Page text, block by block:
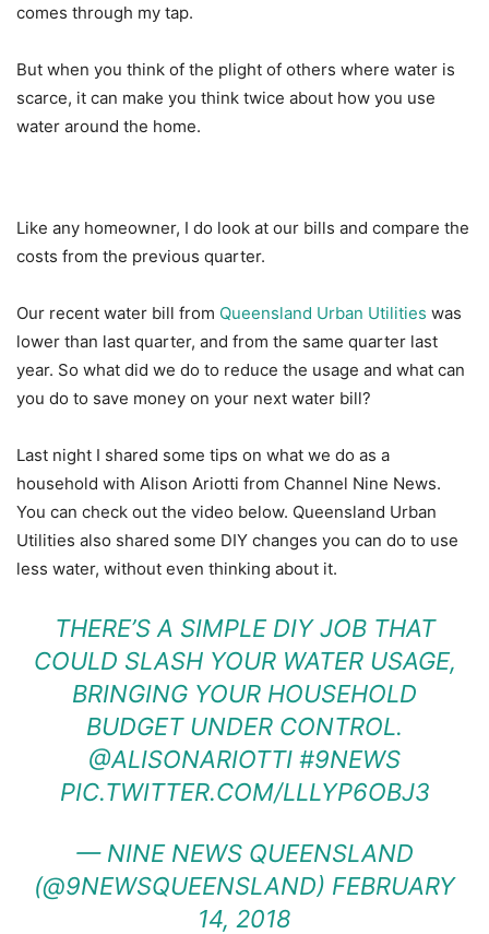
comes through my tap.
But when you think of the plight of others where water is
scarce, it can make you think twice about how you use
water around the home.
Like any homeowner, I do look at our bills and compare the
costs from the previous quarter.
Our recent water bill from Queensland Urban Utilities was
lower than last quarter, and from the same quarter last
year. So what did we do to reduce the usage and what can
you do to save money on your next water bill?
Last night I shared some tips on what we do as a
household with Alison Ariotti from Channel Nine News.
You can check out the video below. Queensland Urban
Utilities also shared some DIY changes you can do to use
less water, without even thinking about it.
THERE’S A SIMPLE DIY JOB THAT
COULD SLASH YOUR WATER USAGE,
BRINGING YOUR HOUSEHOLD
BUDGET UNDER CONTROL.
@ALISONARIOTTI #9NEWS
PIC.TWITTER.COM/LLLYP6OBJ3
— NINE NEWS QUEENSLAND
(@9NEWSQUEENSLAND) FEBRUARY
14, 2018